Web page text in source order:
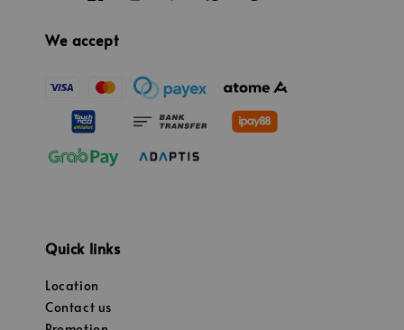
We accept
Quick links
Location
Contact us